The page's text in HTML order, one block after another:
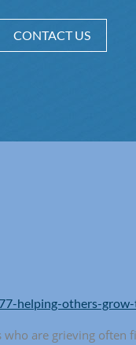
CONTACT US
helping-others-
are grieving often